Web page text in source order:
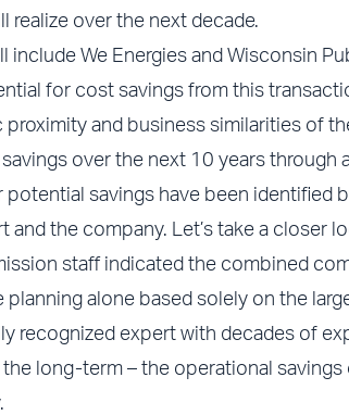
realize over the next decade.
include We Energies and Wisconsin
for cost savings from this
proximity and business similarities of
over the next 10 years
potential savings have been identified
and the company. Let’s take a closer
staff indicated the combined
planning alone based solely on the
recognized expert with decades of
long-term – the operational